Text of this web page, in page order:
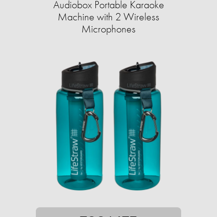
Audiobox Portable Karaoke
Machine with 2 Wireless
Microphones